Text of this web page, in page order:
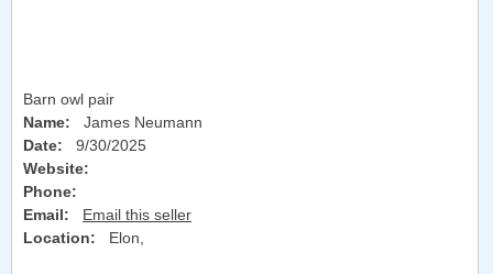
Barn owl pair
Name: James Neumann
Date: 9/30/2025
Website:
Phone:
Email:
Email this seller
Location:
Elon,